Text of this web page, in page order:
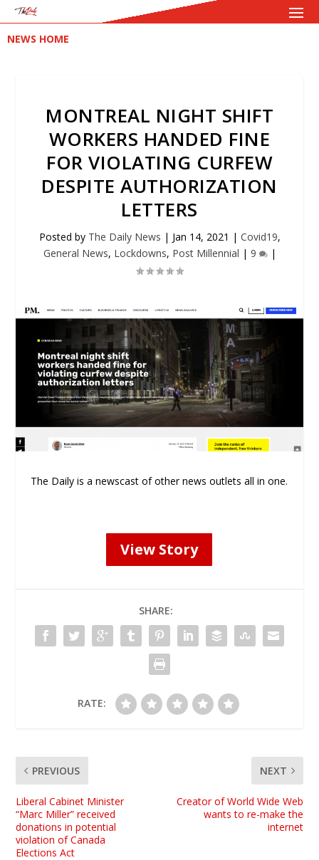
NEWS HOME
MONTREAL NIGHT SHIFT
WORKERS HANDED FINE
FOR VIOLATING CURFEW
DESPITE AUTHORIZATION
LETTERS
Posted by The Daily News | Jan 14, 2021 | Covid19,
General News, Lockdowns, Post Millennial | 9 |
The Daily is a newscast of other news outlets all in one.
View Story
SHARE:
RATE:
PREVIOUS
Liberal Cabinet Minister
“Marc Miller” received
donations in potential
violation of Canada
Elections Act
NEXT
Creator of World Wide Web
wants to re-make the
internet